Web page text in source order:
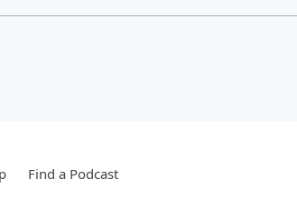
Find a Podcast